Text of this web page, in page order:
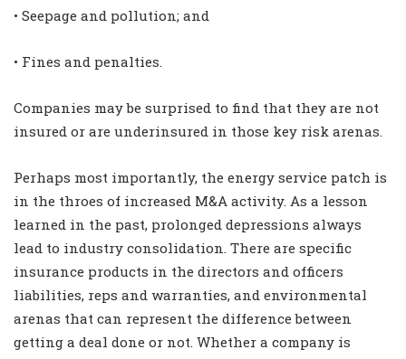
• Seepage and pollution; and
• Fines and penalties.
Companies may be surprised to find that they are not
insured or are underinsured in those key risk arenas.
Perhaps most importantly, the energy service patch is
in the throes of increased M&A activity. As a lesson
learned in the past, prolonged depressions always
lead to industry consolidation. There are specific
insurance products in the directors and officers
liabilities, reps and warranties, and environmental
arenas that can represent the difference between
getting a deal done or not. Whether a company is